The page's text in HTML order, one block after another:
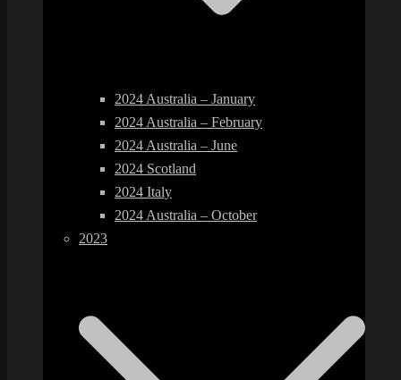
2024 Australia – January
2024 Australia – February
2024 Australia – June
2024 Scotland
2024 Italy
2024 Australia – October
2023